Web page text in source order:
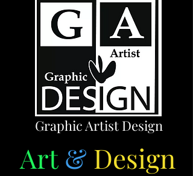
Graphic Artist Design
Art & Design